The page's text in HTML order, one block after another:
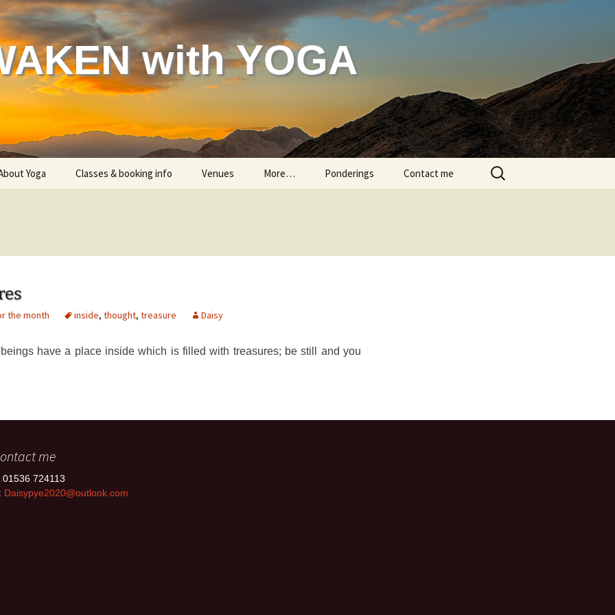
with YOGA
Yoga Classes & booking info Venues More… Ponderings Contact me
Search
for:
the month inside, thought, treasure Daisy
have a place inside which is filled with treasures; be still and you
me
01536 724113
Daisypye2020@outlook.com